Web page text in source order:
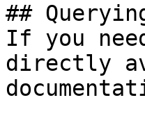
##
If you
directly